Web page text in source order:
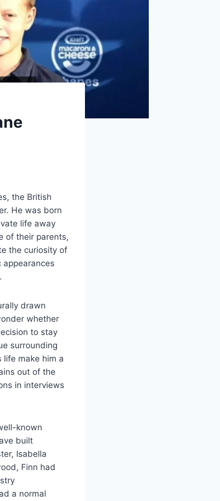
the British
He was born
life away
of their parents,
the curiosity of
drawn
whether
to stay
surrounding
life make him a
out of the
in interviews
known
built
Isabella
Finn had
a normal